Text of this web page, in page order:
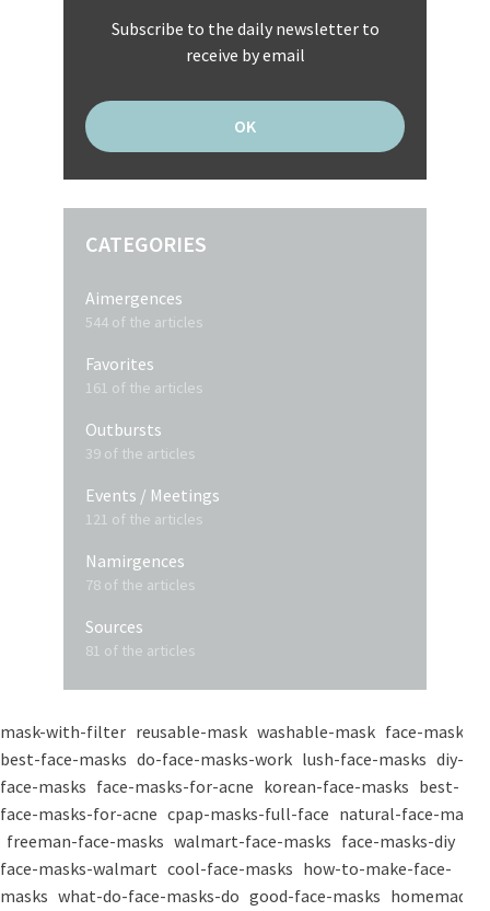
Subscribe to the daily newsletter to
receive by email
CATEGORIES
Aimergences
544 of the articles
Favorites
161 of the articles
Outbursts
39 of the articles
Events / Meetings
121 of the articles
Namirgences
78 of the articles
Sources
81 of the articles
mask-with-filter reusable-mask washable-mask face-masks
best-face-masks do-face-masks-work lush-face-masks diy-
face-masks face-masks-for-acne korean-face-masks best-
face-masks-for-acne cpap-masks-full-face natural-face-masks
freeman-face-masks walmart-face-masks face-masks-diy
face-masks-walmart cool-face-masks how-to-make-face-
masks what-do-face-masks-do good-face-masks homemade-